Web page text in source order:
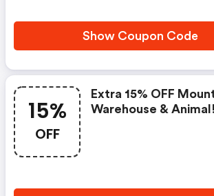
Show Coupon Code
15%
OFF
Extra 15% OFF
Warehouse & Animal!